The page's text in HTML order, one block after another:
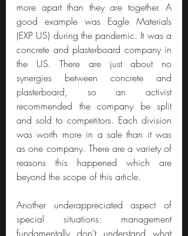
more apart than they are together. A
good example was Eagle Materials
(EXP US) during the pandemic. It was a
concrete and plasterboard company in
the US. There are just about no
synergies between concrete and
plasterboard, so an activist
recommended the company be split
and sold to competitors. Each division
was worth more in a sale than it was
as one company. There are a variety of
reasons this happened which are
beyond the scope of this article.
Another underappreciated aspect of
special situations: management
fundamentally don’t understand what